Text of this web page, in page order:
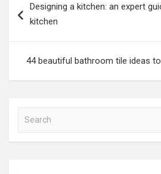
navigation
Designing a kitchen: an expert
kitchen
44 beautiful bathroom tile ideas
a